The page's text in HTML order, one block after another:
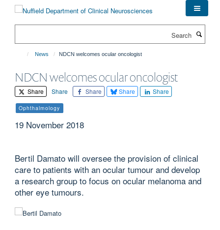
News NDCN welcomes ocular oncologist
NDCN welcomes ocular oncologist
Share Share Share Share Share
Ophthalmology
19 November 2018
Bertil Damato will oversee the provision of clinical
care to patients with an ocular tumour and develop
a research group to focus on ocular melanoma and
other eye tumours.